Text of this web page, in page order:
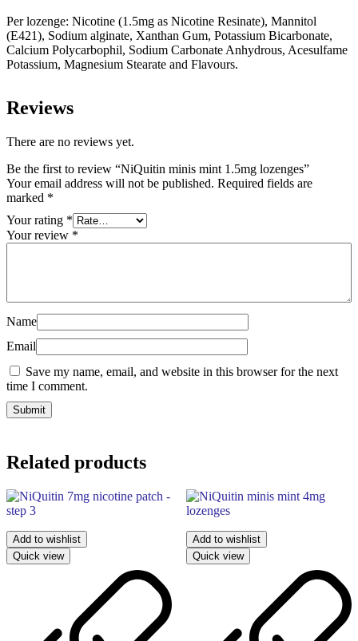
Per lozenge: Nicotine (1.5mg as Nicotine Resinate), Mannitol
(E421), Sodium alginate, Xanthan Gum, Potassium Bicarbonate,
Calcium Polycarbophil, Sodium Carbonate Anhydrous, Acesulfame
Potassium, Magnesium Stearate and Flavours.
Reviews
There are no reviews yet.
Be the first to review “NiQuitin minis mint 1.5mg lozenges”
Your email address will not be published. Required fields are
marked *
Your rating *
Your review *
Name
Email
Save my name, email, and website in this browser for the next
time I comment.
Related products
Add to wishlist
Quick view
Add to wishlist
Quick view